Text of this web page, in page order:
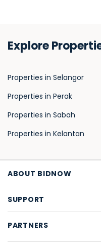
Explore
Properties in Selangor
Properties in Perak
Properties in Sabah
Properties in Kelantan
ABOUT BIDNOW
SUPPORT
PARTNERS